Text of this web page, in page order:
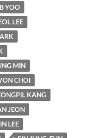
YOO
LEE
MIN
CHOI
KANG
JEON
LEE